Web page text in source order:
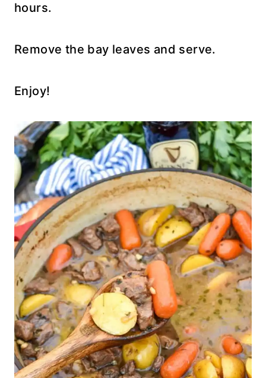
hours.
Remove the bay leaves and serve.
Enjoy!